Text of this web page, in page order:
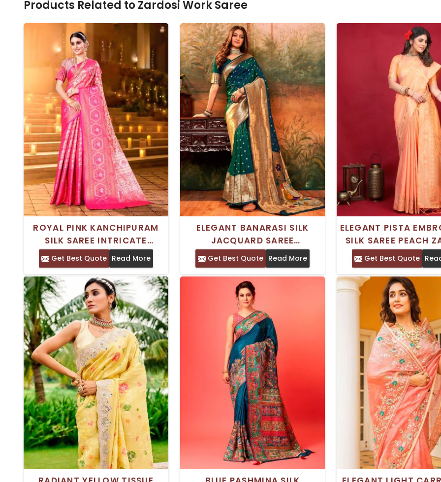
Products Related toZardosi Work Saree
ROYAL PINK KANCHIPURAM
SILK SAREE INTRICATE
ZARDOSI WORK FOR
FESTIVALS WEDDINGS SPECIAL
OCCASIONS
Get Best Quote Read More
ELEGANT BANARASI SILK
JACQUARD SAREE
MULTICOLOR ZARDOSI
EMBROIDERY FOR GRAND
CELEBRATIONS
Get Best Quote Read More
ELEGANT PISTA
SILK SAREE PEACH
WORK SAREE FOR
Get Best Quote